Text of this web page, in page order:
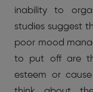
inability to
studies suggest
poor mood
to put off are
esteem or cause